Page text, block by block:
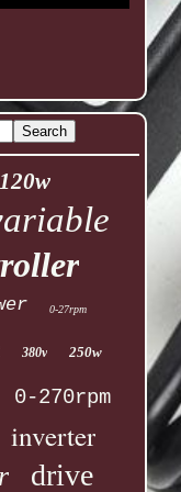
120w
0-27rpm
380v 250w
0-270rpm
inverter
drive